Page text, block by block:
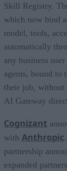
Skill Registry.
which now bind
model, tools,
automatically
any business
agents, bound to
their job, without
AI Gateway
Cognizant
with Anthropic
partnership
expanded